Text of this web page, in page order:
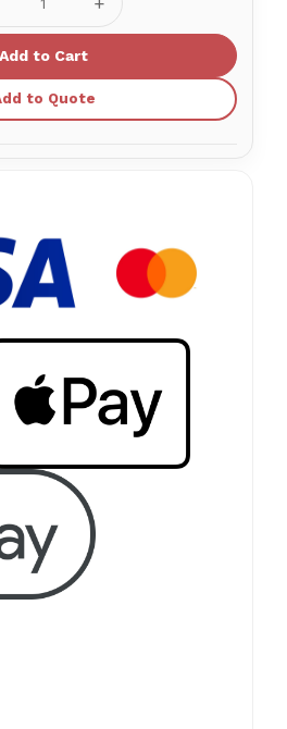
Increase
Quantity
Facemasks
to Quote